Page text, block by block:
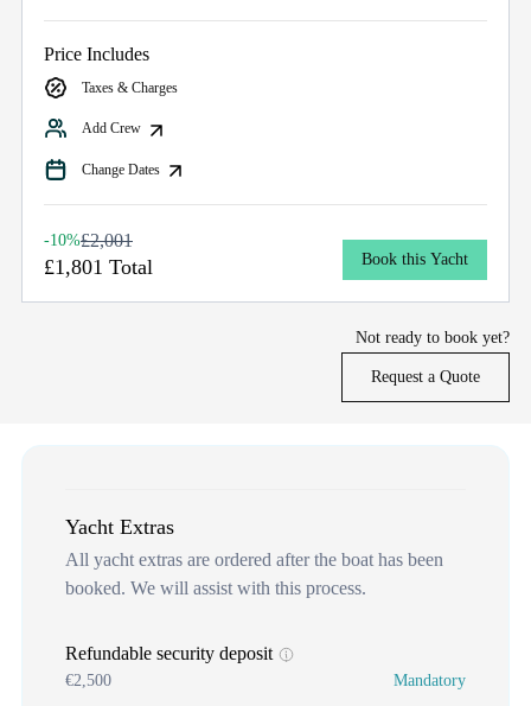
Price Includes
Taxes & Charges
Add Crew
Change Dates
-10%£2,001
£1,801 Total Book this Yacht
Not ready to book yet?
Request a Quote
Yacht Extras
All yacht extras are ordered after the boat has been
booked. We will assist with this process.
Refundable security deposit
€2,500 Mandatory